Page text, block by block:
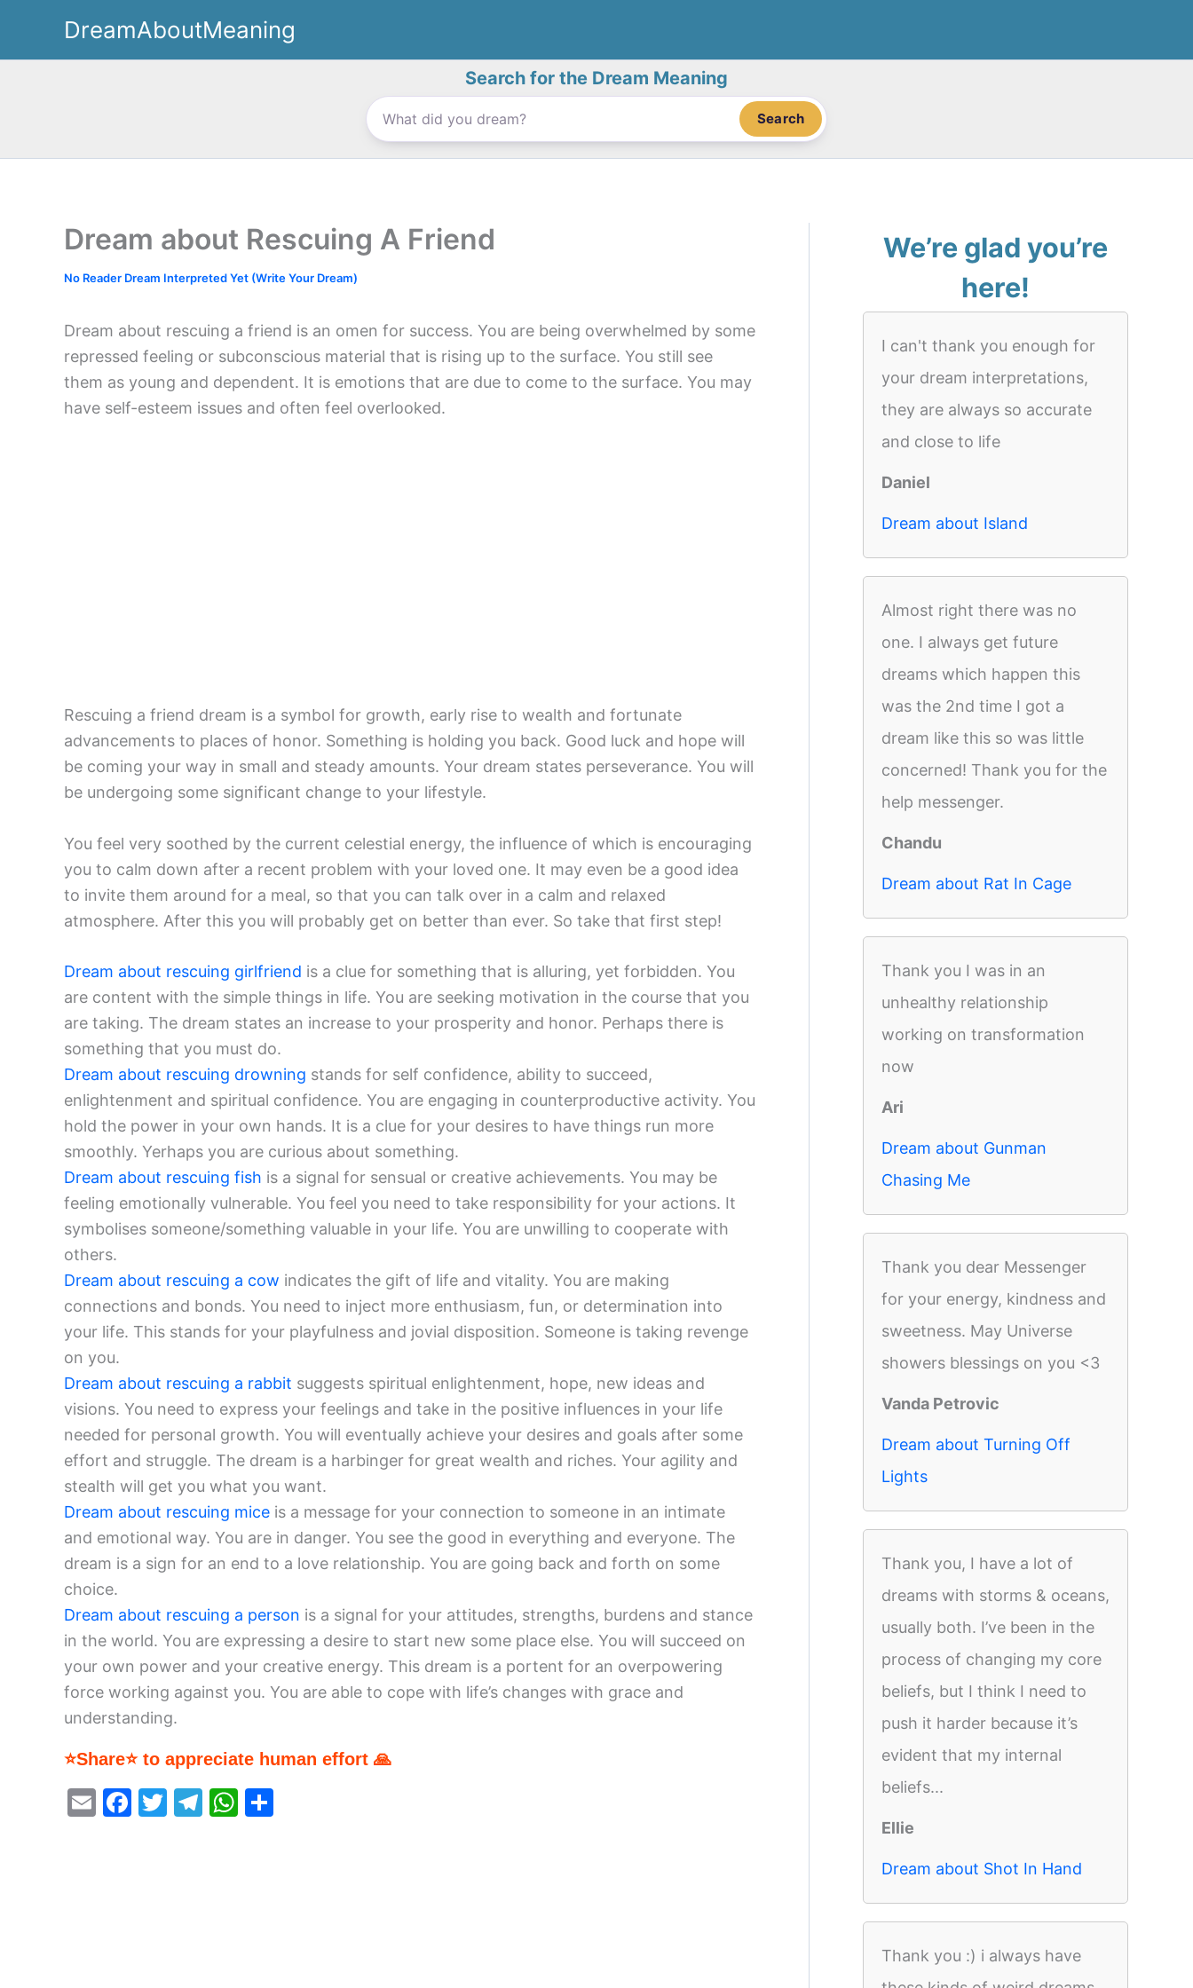
content
DreamAboutMeaning
Search for the Dream Meaning
Search
Dream about Rescuing A Friend
No Reader Dream Interpreted Yet (Write Your Dream)
Dream about rescuing a friend is an omen for success. You are being overwhelmed by some
repressed feeling or subconscious material that is rising up to the surface. You still see
them as young and dependent. It is emotions that are due to come to the surface. You may
have self-esteem issues and often feel overlooked.
Rescuing a friend dream is a symbol for growth, early rise to wealth and fortunate
advancements to places of honor. Something is holding you back. Good luck and hope will
be coming your way in small and steady amounts. Your dream states perseverance. You will
be undergoing some significant change to your lifestyle.
You feel very soothed by the current celestial energy, the influence of which is encouraging
you to calm down after a recent problem with your loved one. It may even be a good idea
to invite them around for a meal, so that you can talk over in a calm and relaxed
atmosphere. After this you will probably get on better than ever. So take that first step!
Dream about rescuing girlfriend is a clue for something that is alluring, yet forbidden. You
are content with the simple things in life. You are seeking motivation in the course that you
are taking. The dream states an increase to your prosperity and honor. Perhaps there is
something that you must do.
Dream about rescuing drowning stands for self confidence, ability to succeed,
enlightenment and spiritual confidence. You are engaging in counterproductive activity. You
hold the power in your own hands. It is a clue for your desires to have things run more
smoothly. Yerhaps you are curious about something.
Dream about rescuing fish is a signal for sensual or creative achievements. You may be
feeling emotionally vulnerable. You feel you need to take responsibility for your actions. It
symbolises someone/something valuable in your life. You are unwilling to cooperate with
others.
Dream about rescuing a cow indicates the gift of life and vitality. You are making
connections and bonds. You need to inject more enthusiasm, fun, or determination into
your life. This stands for your playfulness and jovial disposition. Someone is taking revenge
on you.
Dream about rescuing a rabbit suggests spiritual enlightenment, hope, new ideas and
visions. You need to express your feelings and take in the positive influences in your life
needed for personal growth. You will eventually achieve your desires and goals after some
effort and struggle. The dream is a harbinger for great wealth and riches. Your agility and
stealth will get you what you want.
Dream about rescuing mice is a message for your connection to someone in an intimate
and emotional way. You are in danger. You see the good in everything and everyone. The
dream is a sign for an end to a love relationship. You are going back and forth on some
choice.
Dream about rescuing a person is a signal for your attitudes, strengths, burdens and stance
in the world. You are expressing a desire to start new some place else. You will succeed on
your own power and your creative energy. This dream is a portent for an overpowering
force working against you. You are able to cope with life’s changes with grace and
understanding.
⭐Share⭐ to appreciate human effort 🙏
E
F
T
T
W
We’re glad you’re
here!
I can't thank you enough for
your dream interpretations,
they are always so accurate
and close to life
Daniel
Dream about Island
Almost right there was no
one. I always get future
dreams which happen this
was the 2nd time I got a
dream like this so was little
concerned! Thank you for the
help messenger.
Chandu
Dream about Rat In Cage
Thank you I was in an
unhealthy relationship
working on transformation
now
Ari
Dream about Gunman
Chasing Me
Thank you dear Messenger
for your energy, kindness and
sweetness. May Universe
showers blessings on you <3
Vanda Petrovic
Dream about Turning Off
Lights
Thank you, I have a lot of
dreams with storms & oceans,
usually both. I’ve been in the
process of changing my core
beliefs, but I think I need to
push it harder because it’s
evident that my internal
beliefs...
Ellie
Dream about Shot In Hand
Thank you :) i always have